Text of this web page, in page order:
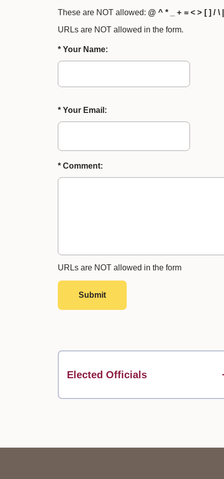
These are NOT allowed: @ ^ * _ + = < > [ ] / \ |
URLs are NOT allowed in the form.
* Your Name:
* Your Email:
* Comment:
URLs are NOT allowed in the form
Submit
Elected Officials